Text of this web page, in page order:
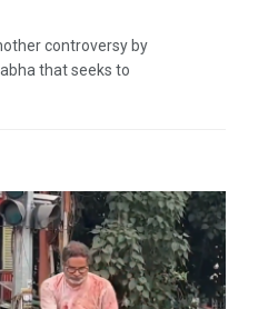
controversy by
that seeks to